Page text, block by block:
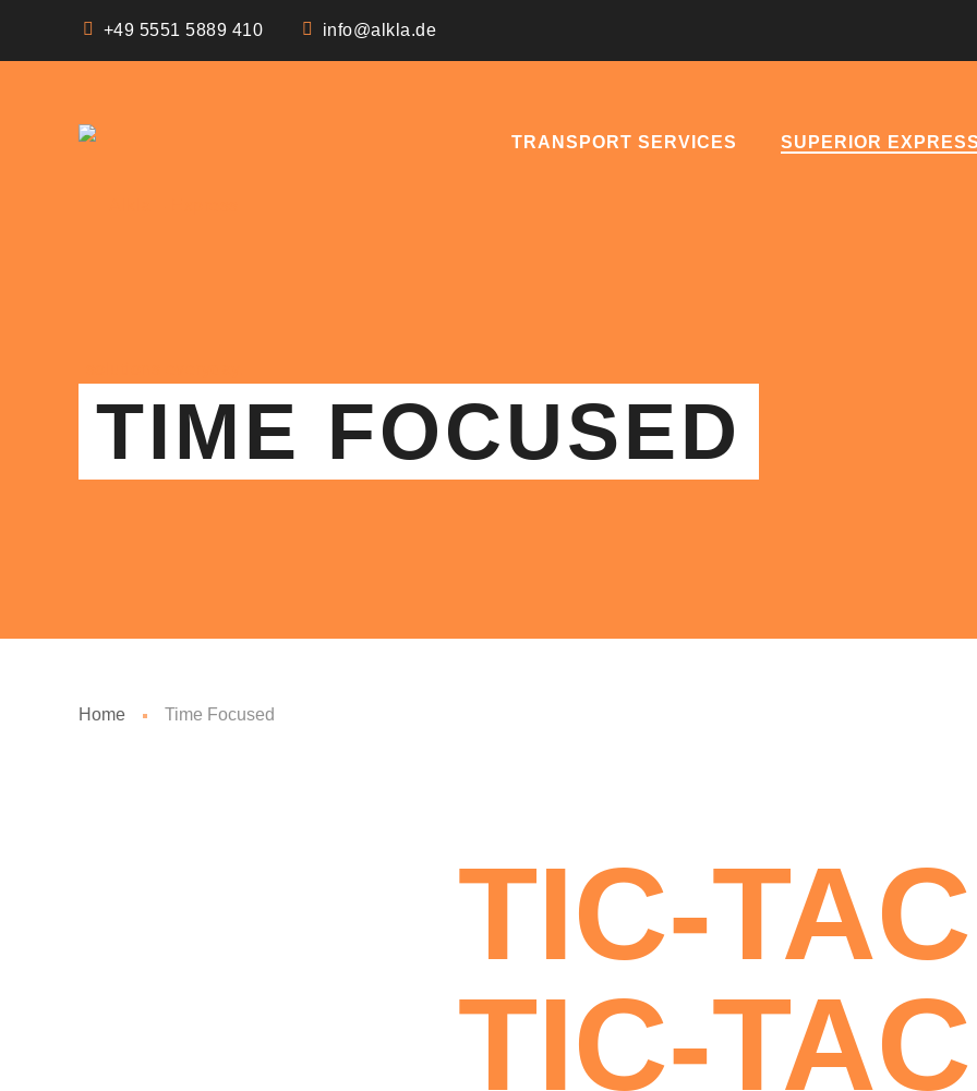
+49 5551 5889 410 info@alkla.de
TRANSPORT SERVICES SUPERIOR
TIME FOCUSED
Home Time Focused
TIC-
TIC-